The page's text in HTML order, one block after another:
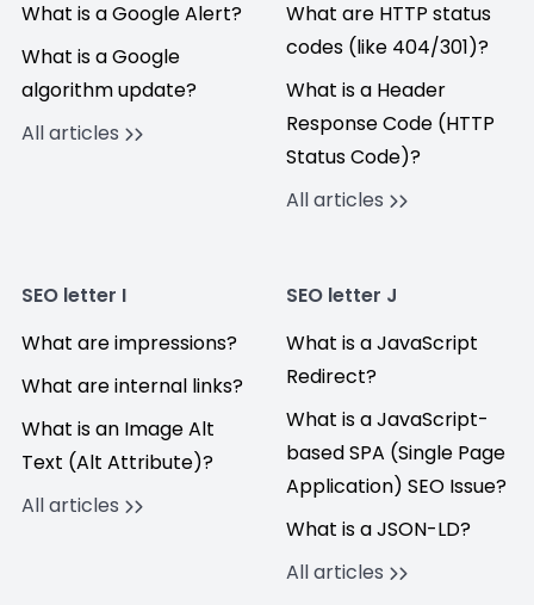
What is a Google Alert?
What is a Google
algorithm update?
All articles
What are HTTP status
codes (like 404/301)?
What is a Header
Response Code (HTTP
Status Code)?
All articles
SEO letter I
What are impressions?
What are internal links?
What is an Image Alt
Text (Alt Attribute)?
All articles
SEO letter J
What is a JavaScript
Redirect?
What is a JavaScript-
based SPA (Single Page
Application) SEO Issue?
What is a JSON-LD?
All articles